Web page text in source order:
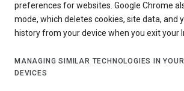
preferences for websites. Google Chrome
mode, which deletes cookies, site data, and
history from your device when you exit your
MANAGING SIMILAR TECHNOLOGIES IN
DEVICES